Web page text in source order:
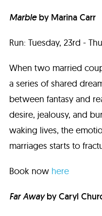
Marbleby Marina Carr
Run: Tuesday, 23rd -
When two married
a series of shared
between fantasy and
desire, jealousy, and
waking lives, the
marriages starts to
Book now here
Far AwaybyCaryl